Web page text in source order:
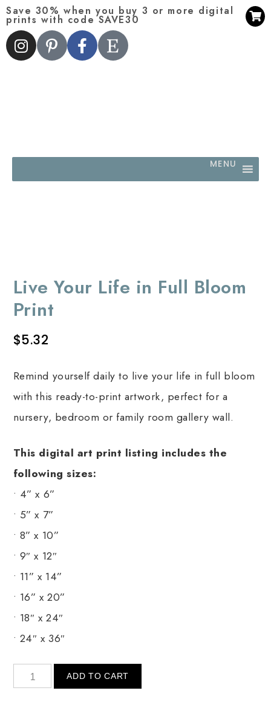
Save 30% when you buy 3 or more digital
prints with code SAVE30
MENU
Live Your Life in Full Bloom
Print
$5.32
Remind yourself daily to live your life in full bloom
with this ready-to-print artwork, perfect for a
nursery, bedroom or family room gallery wall.
This digital art print listing includes the
following sizes:
• 4” x 6”
• 5” x 7”
• 8” x 10”
• 9″ x 12″
• 11” x 14”
• 16” x 20”
• 18″ x 24″
• 24″ x 36″
ADD TO CART